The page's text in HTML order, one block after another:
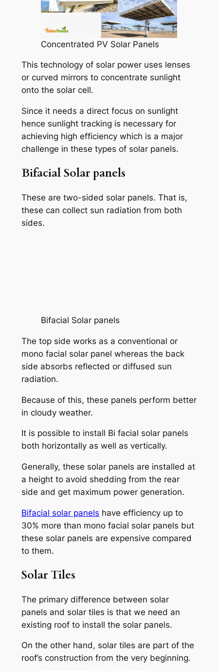
Concentrated PV Solar Panels
This technology of solar power uses lenses
or curved mirrors to concentrate sunlight
onto the solar cell.
Since it needs a direct focus on sunlight
hence sunlight tracking is necessary for
achieving high efficiency which is a major
challenge in these types of solar panels.
Bifacial Solar panels
These are two-sided solar panels. That is,
these can collect sun radiation from both
sides.
Bifacial Solar panels
The top side works as a conventional or
mono facial solar panel whereas the back
side absorbs reflected or diffused sun
radiation.
Because of this, these panels perform better
in cloudy weather.
It is possible to install Bi facial solar panels
both horizontally as well as vertically.
Generally, these solar panels are installed at
a height to avoid shedding from the rear
side and get maximum power generation.
Bifacial solar panels have efficiency up to
30% more than mono facial solar panels but
these solar panels are expensive compared
to them.
Solar Tiles
The primary difference between solar
panels and solar tiles is that we need an
existing roof to install the solar panels.
On the other hand, solar tiles are part of the
roof’s construction from the very beginning.